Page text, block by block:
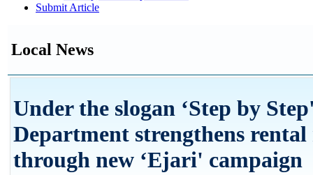
Submit Article
Local News
Under the slogan ‘Step by
Department strengthens rental
through new ‘Ejari' campaign